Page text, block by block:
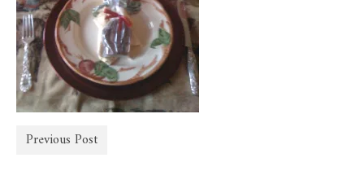
store
Previous Post